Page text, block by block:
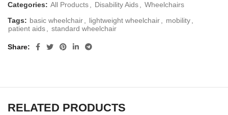
Categories: All Products, Disability Aids, Wheelchairs
Tags: basic wheelchair, lightweight wheelchair, mobility,
patient aids, standard wheelchair
Share
RELATED PRODUCTS